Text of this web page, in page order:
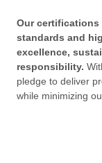
Our
standards and
excellence,
responsibility.
pledge to deliver
while minimizing